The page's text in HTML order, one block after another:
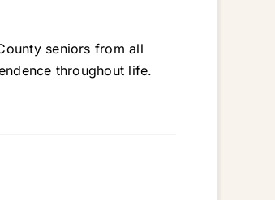
seniors from all
throughout life.